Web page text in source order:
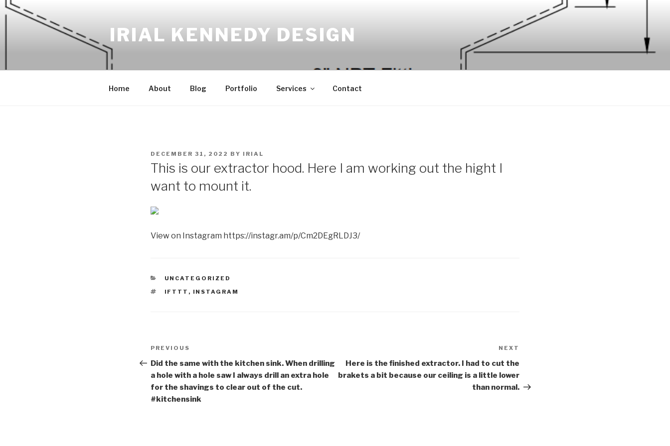
Skip
to
IRIAL KENNEDY DESIGN
Home About Blog Portfolio Services Contact
POSTED
DECEMBER 31, 2022 BY IRIAL
This is our extractor hood. Here I am working out the hight I
want to mount it.
View on Instagram https://instagr.am/p/Cm2DEgRLDJ3/
CATEGORIES
UNCATEGORIZED
TAGS
IFTTT , INSTAGRAM
Post
navigation
Previous
Post
PREVIOUS
Did the same with the kitchen sink. When drilling
a hole with a hole saw I always drill an extra hole
for the shavings to clear out of the cut.
#kitchensink
NEXT
Here is the finished extractor. I had to cut the
brakets a bit because our ceiling is a little lower
than normal.